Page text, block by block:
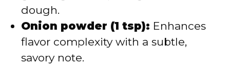
dough.
Onion powder (1 tsp): Enhances
flavor complexity with a subtle,
savory note.